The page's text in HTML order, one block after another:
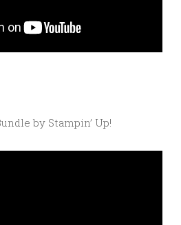
by Stampin’ Up!